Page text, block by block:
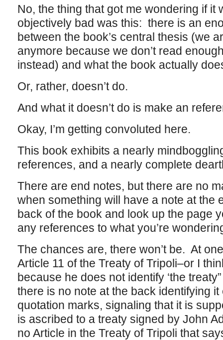
No, the thing that got me wondering if it
objectively bad was this: there is an
between the book’s central thesis (we
anymore because we don’t read
instead) and what the book actually
Or, rather, doesn’t do.
And what it doesn’t do is make an
Okay, I’m getting convoluted here.
This book exhibits a nearly
references, and a nearly complete
There are end notes, but there are no
when something will have a note at the
back of the book and look up the page
any references to what you’re
The chances are, there won’t be. At
Article 11 of the Treaty of Tripoli–or I
because he does not identify ‘the
there is no note at the back identifying
quotation marks, signaling that it is
is ascribed to a treaty signed by John
no Article in the Treaty of Tripoli that